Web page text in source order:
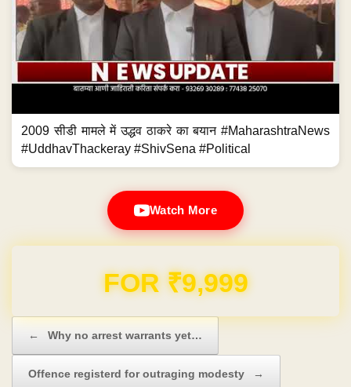
2009 सीडी मामले में उद्धव ठाकरे का बयान #MaharashtraNews
#UddhavThackeray #ShivSena #Political
Watch More
Domain & Hosting FREE for 1 Year
← Why no arrest warrants yet…
Offence registerd for outraging modesty →